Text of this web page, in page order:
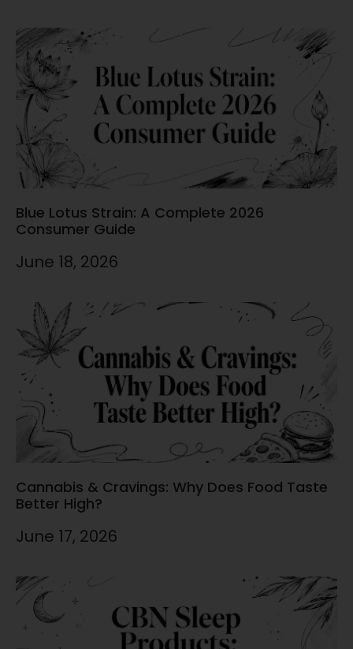
Blue Lotus Strain: A Complete 2026
Consumer Guide
June 18, 2026
Cannabis & Cravings: Why Does Food Taste
Better High?
June 17, 2026